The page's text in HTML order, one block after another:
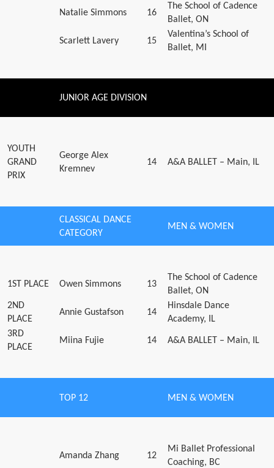
Natalie Simmons 16
The School of Cadence
Ballet, ON
Scarlett Lavery 15
Valentina’s School of
Ballet, MI
JUNIOR AGE DIVISION
YOUTH
GRAND
PRIX
George Alex
Kremnev
14 A&A BALLET – Main, IL
CLASSICAL DANCE
CATEGORY
MEN & WOMEN
1ST PLACE Owen Simmons 13
The School of Cadence
Ballet, ON
2ND
PLACE
Annie Gustafson 14
Hinsdale Dance
Academy, IL
3RD
PLACE
Miina Fujie 14 A&A BALLET – Main, IL
TOP 12 MEN & WOMEN
Amanda Zhang 12
Mi Ballet Professional
Coaching, BC